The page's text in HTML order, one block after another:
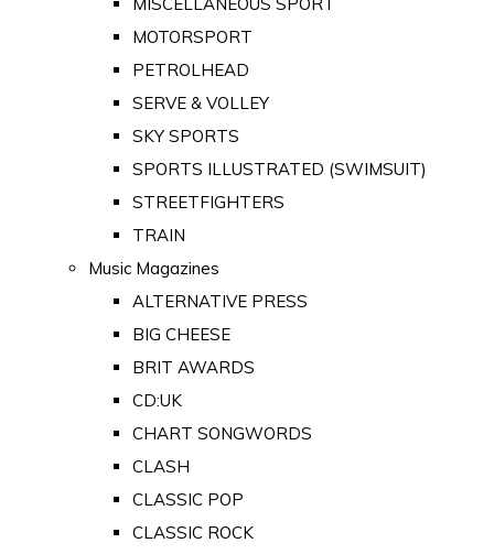
MOTORSPORT
PETROLHEAD
SERVE & VOLLEY
SKY SPORTS
SPORTS ILLUSTRATED (SWIMSUIT)
STREETFIGHTERS
TRAIN
Music Magazines
ALTERNATIVE PRESS
BIG CHEESE
BRIT AWARDS
CD:UK
CHART SONGWORDS
CLASH
CLASSIC POP
CLASSIC ROCK